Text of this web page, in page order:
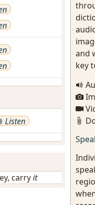
Listen
carryit
and
key